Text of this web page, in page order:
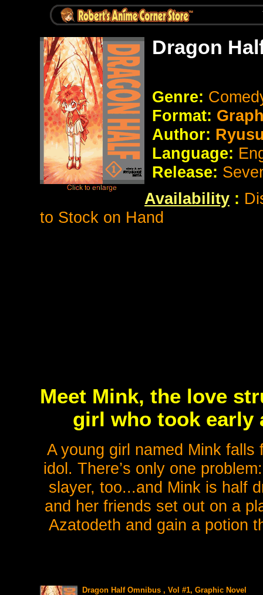
Dragon
Genre:
Format:
Author:
Language:
Release:
Availability :
to Stock on Hand
Meet Mink, the love
girl who took
A young girl named Mink
idol. There’s only one
slayer, too...and Mink is half
and her friends set out on a
Azatodeth and gain a potion
Dragon Half Omnibus , Vol #1, Graphic Novel